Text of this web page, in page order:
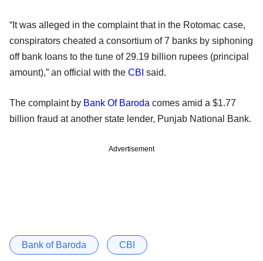
“It was alleged in the complaint that in the Rotomac case,
conspirators cheated a consortium of 7 banks by siphoning
off bank loans to the tune of 29.19 billion rupees (principal
amount),” an official with the CBI said.
The complaint by Bank Of Baroda comes amid a $1.77
billion fraud at another state lender, Punjab National Bank.
Advertisement
Bank of Baroda CBI